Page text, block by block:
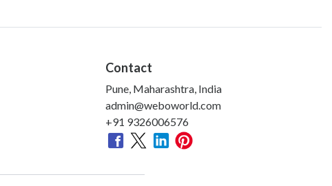
Contact
Pune, Maharashtra, India
admin@weboworld.com
+91 9326006576